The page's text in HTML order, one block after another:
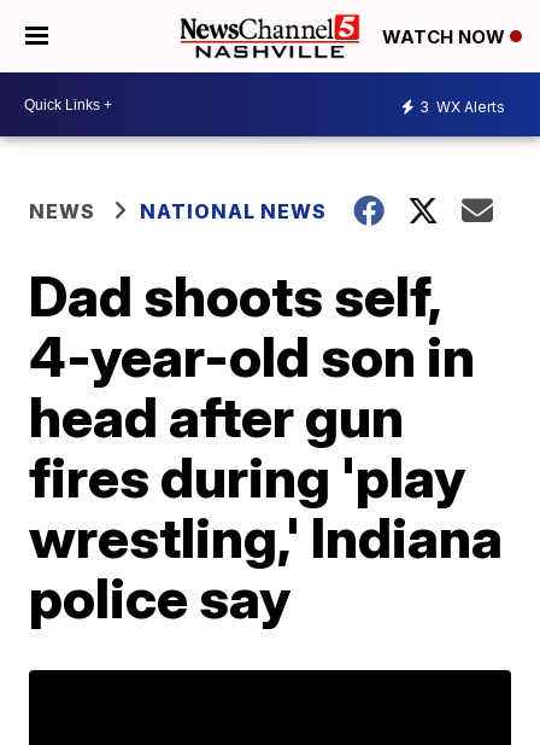
WATCH NOW
3 WX Alerts
NEWS NATIONAL NEWS
Dad shoots self,
4-year-old son in
head after gun
fires during 'play
wrestling,' Indiana
police say